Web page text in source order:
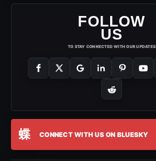
FOLLOW
US
TO STAY CONNECTED WITH OUR UPDATES
蝶 CONNECT WITH US ON BLUESKY